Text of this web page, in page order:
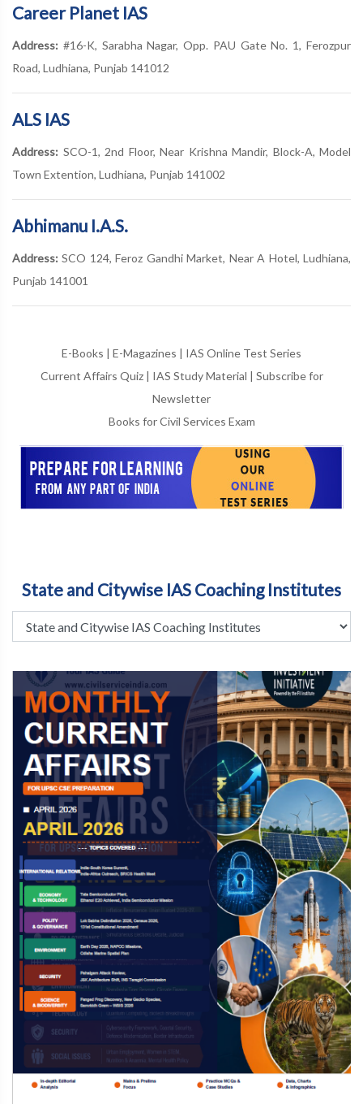
Career Planet IAS
Address: #16-K, Sarabha Nagar, Opp. PAU Gate No. 1, Ferozpur
Road, Ludhiana, Punjab 141012
ALS IAS
Address: SCO-1, 2nd Floor, Near Krishna Mandir, Block-A, Model
Town Extention, Ludhiana, Punjab 141002
Abhimanu I.A.S.
Address: SCO 124, Feroz Gandhi Market, Near A Hotel, Ludhiana,
Punjab 141001
E-Books | E-Magazines | IAS Online Test Series
Current Affairs Quiz| IAS Study Material | Subscribe for
Newsletter
Books for Civil Services Exam
State and Citywise IAS Coaching Institutes